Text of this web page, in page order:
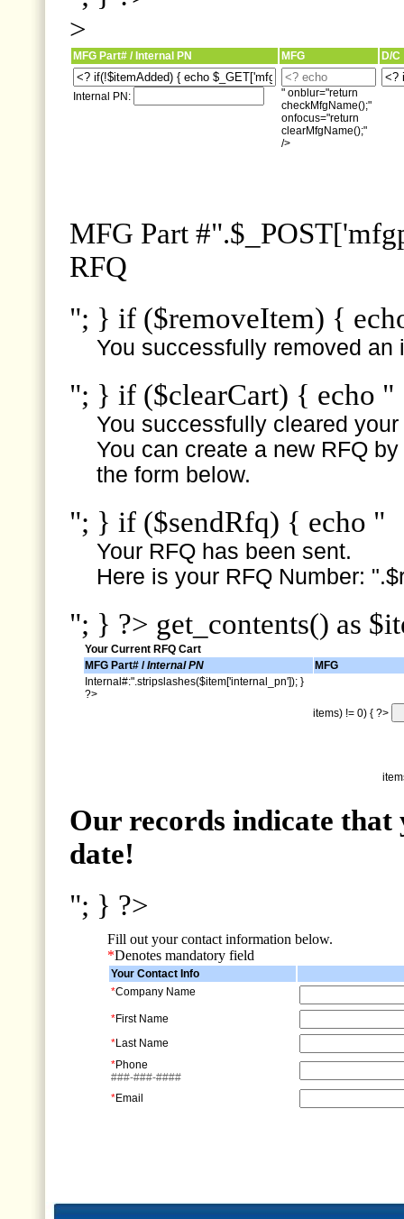
>
MFG Part# / Internal PN MFG D/C
Internal PN:
" onblur="return
checkMfgName();"
onfocus="return
clearMfgName();"
/>
MFG Part
RFQ
"; } if ($removeItem) {
You successfully removed an
"; } if ($clearCart) { echo "
You successfully cleared
You can create a new RFQ
the form below.
"; } if ($sendRfq) { echo "
Your RFQ has been sent.
Here is your RFQ Number:
"; } ?> get_contents() as
Your Current RFQ Cart
MFG Part# /Internal PN
MFG
Internal#:".stripslashes($item['internal_pn']); }
?>
items) != 0) { ?>
Our records indicate
date!
"; } ?>
Fill out your contact information below.
*Denotes mandatory field
Your Contact Info
*Company Name
*First Name
*Last Name
*Phone
###-###-####
*Email